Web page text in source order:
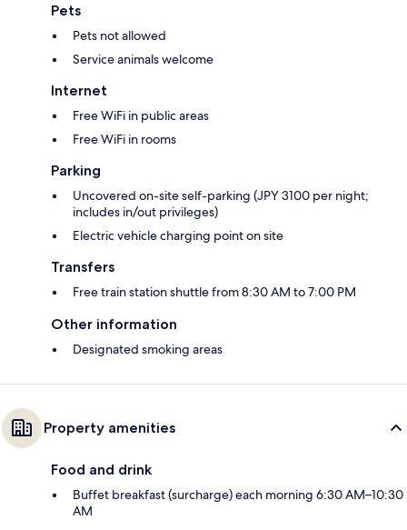
Pets
Pets not allowed
Service animals welcome
Internet
Free WiFi in public areas
Free WiFi in rooms
Parking
Uncovered on-site self-parking (JPY 3100 per night;
includes in/out privileges)
Electric vehicle charging point on site
Transfers
Free train station shuttle from 8:30 AM to 7:00 PM
Other information
Designated smoking areas
Property amenities
Food and drink
Buffet breakfast (surcharge) each morning 6:30 AM–10:30
AM